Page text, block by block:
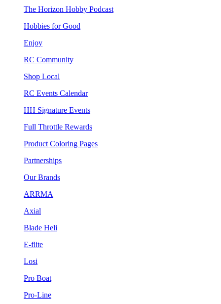
The Horizon Hobby Podcast
Hobbies for Good
Enjoy
RC Community
Shop Local
RC Events Calendar
HH Signature Events
Full Throttle Rewards
Product Coloring Pages
Partnerships
Our Brands
ARRMA
Axial
Blade Heli
E-flite
Losi
Pro Boat
Pro-Line